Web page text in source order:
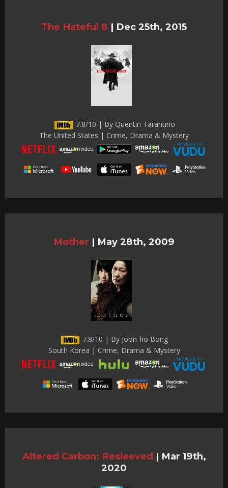
The Hateful 8 | Dec 25th, 2015
7.8/10 | By Quentin Tarantino
The United States | Crime, Drama & Mystery
Mother | May 28th, 2009
7.8/10 | By Joon-ho Bong
South Korea | Crime, Drama & Mystery
Altered Carbon: Resleeved | Mar 19th,
2020